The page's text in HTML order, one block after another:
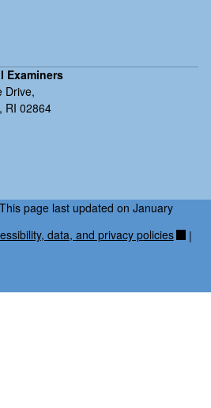
Examiners
Drive,
RI 02864
page last updated on January
data, and privacy policies |